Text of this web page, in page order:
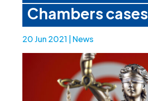
Chambers cases
20 Jun 2021 News